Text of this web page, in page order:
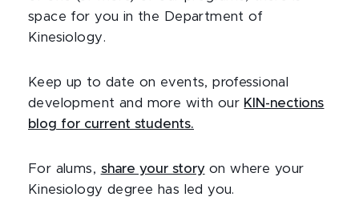
space for you in the Department of
Kinesiology.
Keep up to date on events, professional
development and more with our KIN-nections
blog for current students.
For alums, share your storyon where your
Kinesiology degree has led you.